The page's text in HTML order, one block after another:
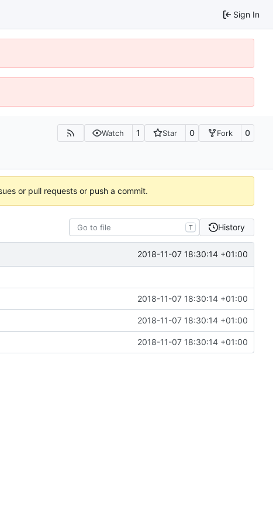
Sign In
Watch 1 Star 0 Fork 0
or pull requests or push a commit.
T History
2018-11-07 18:30:14 +01:00
2018-11-07 18:30:14 +01:00
2018-11-07 18:30:14 +01:00
2018-11-07 18:30:14 +01:00